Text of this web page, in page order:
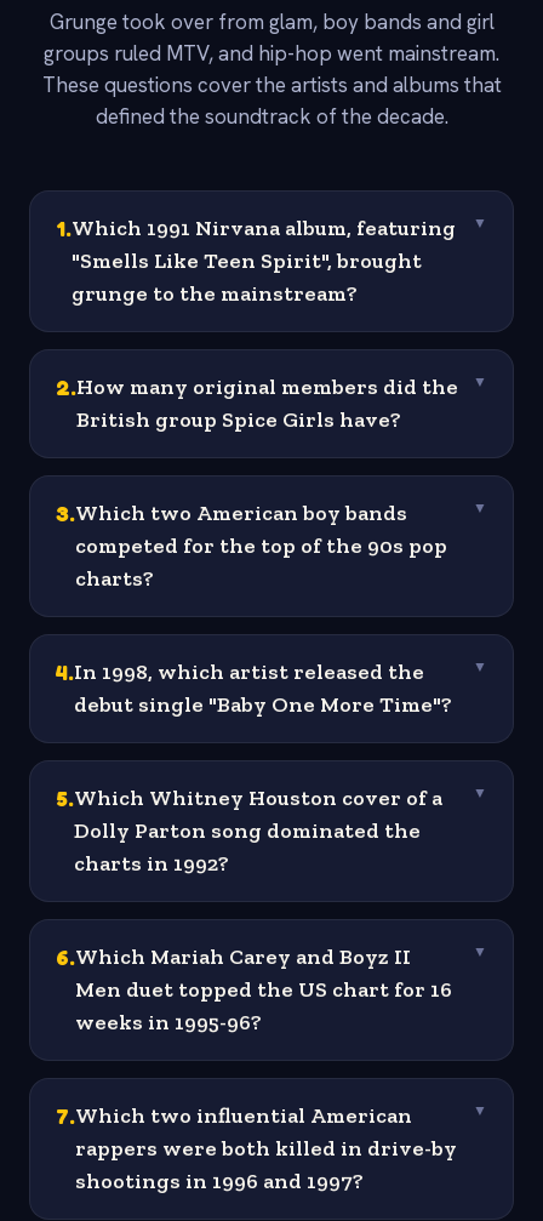
Grunge took over from glam, boy bands and girl
groups ruled MTV, and hip-hop went mainstream.
These questions cover the artists and albums that
defined the soundtrack of the decade.
1.Which 1991 Nirvana album, featuring
"Smells Like Teen Spirit", brought
grunge to the mainstream?
▼
2.How many original members did the
British group Spice Girls have?
▼
3.Which two American boy bands
competed for the top of the 90s pop
charts?
▼
4.In 1998, which artist released the
debut single "Baby One More Time"?
▼
5.Which Whitney Houston cover of a
Dolly Parton song dominated the
charts in 1992?
▼
6.Which Mariah Carey and Boyz II
Men duet topped the US chart for 16
weeks in 1995-96?
▼
7.Which two influential American
rappers were both killed in drive-by
shootings in 1996 and 1997?
▼